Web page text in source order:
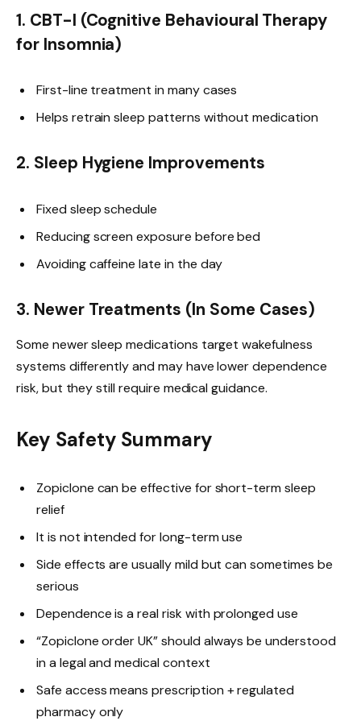
1. CBT-I (Cognitive Behavioural Therapy
for Insomnia)
First-line treatment in many cases
Helps retrain sleep patterns without medication
2. Sleep Hygiene Improvements
Fixed sleep schedule
Reducing screen exposure before bed
Avoiding caffeine late in the day
3. Newer Treatments (In Some Cases)
Some newer sleep medications target wakefulness
systems differently and may have lower dependence
risk, but they still require medical guidance.
Key Safety Summary
Zopiclone can be effective for short-term sleep
relief
It is not intended for long-term use
Side effects are usually mild but can sometimes be
serious
Dependence is a real risk with prolonged use
“Zopiclone order UK” should always be understood
in a legal and medical context
Safe access means prescription + regulated
pharmacy only